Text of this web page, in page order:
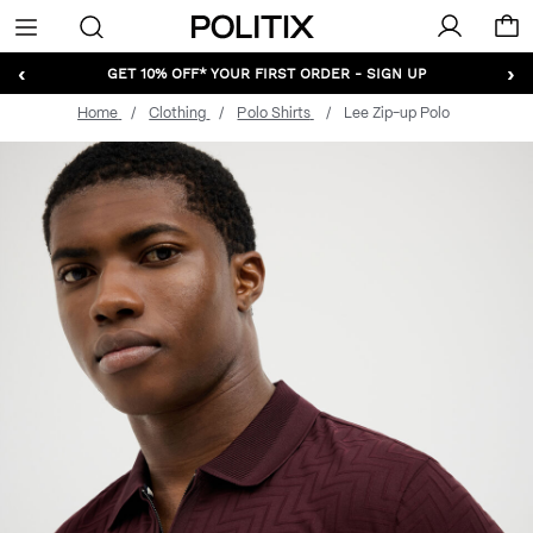
Politix
Menu
‹ ›
GET 10% OFF* YOUR FIRST ORDER - SIGN UP
Home Clothing Polo Shirts Lee Zip-up Polo